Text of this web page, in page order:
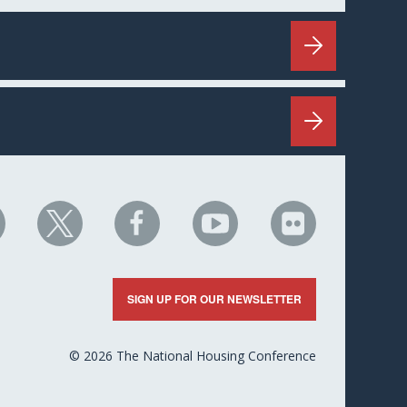
NHC
on
NHC
on
Facebook
NHC
on
YouTube
NHC
on
Flickr
SIGN UP FOR OUR NEWSLETTER
© 2026 The National Housing Conference